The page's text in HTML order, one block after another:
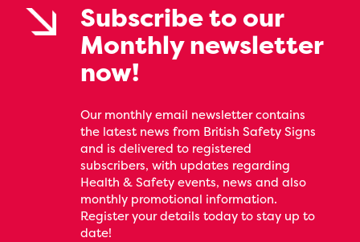
Subscribe to our
Monthly newsletter
now!
Our monthly email newsletter contains
the latest news from British Safety Signs
and is delivered to registered
subscribers, with updates regarding
Health & Safety events, news and also
monthly promotional information.
Register your details today to stay up to
date!